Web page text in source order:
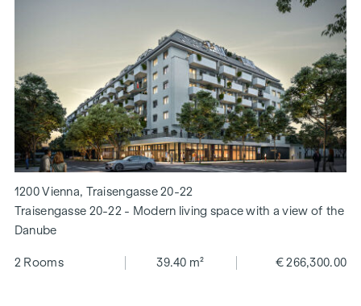
1200 Vienna, Traisengasse 20-22
Traisengasse 20-22 - Modern living space with a view of the
Danube
2 Rooms 39.40 m² € 266,300.00